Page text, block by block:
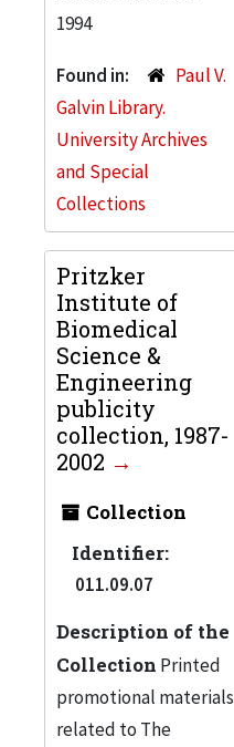
1994
Found in:
Paul V.
Galvin Library.
University Archives
and Special
Collections
Pritzker
Institute of
Biomedical
Science &
Engineering
publicity
collection, 1987-
2002
Collection
Identifier:
011.09.07
Description of the
Collection Printed
promotional materials
related to The